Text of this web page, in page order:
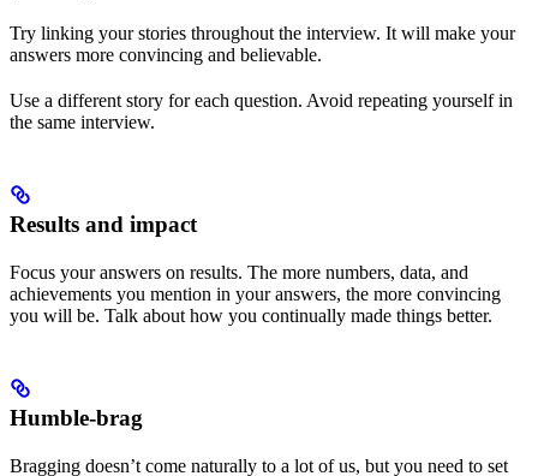
Try linking your stories throughout the interview. It will make your
answers more convincing and believable.
Use a different story for each question. Avoid repeating yourself in
the same interview.
Results and impact
Focus your answers on results. The more numbers, data, and
achievements you mention in your answers, the more convincing
you will be. Talk about how you continually made things better.
Humble-brag
Bragging doesn’t come naturally to a lot of us, but you need to set